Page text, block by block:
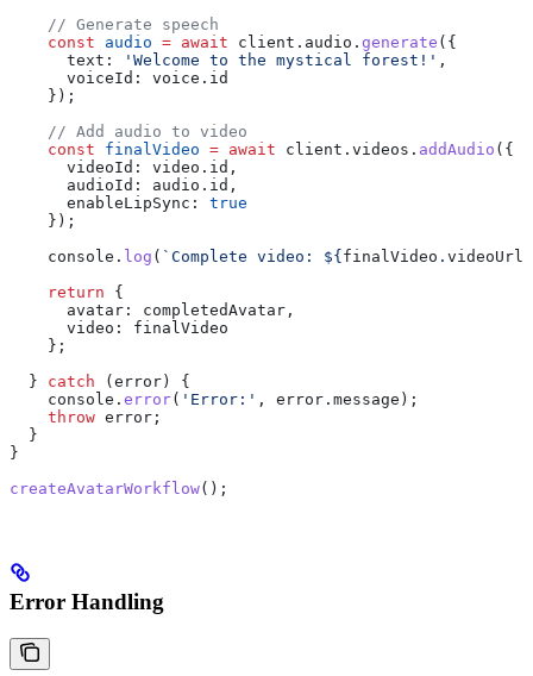
    // Generate speech
    const
audio = await client . audio . generate ({
      text:
'Welcome to the mystical forest!' ,
      voiceId:
voice . id
    });
    // Add audio to video
    const
finalVideo = await client . videos . addAudio ({
      videoId:
video . id ,
      audioId:
audio . id ,
      enableLipSync:
true
    });
    console
. log ( `Complete video: ${ finalVideo . videoUrl
    return
{
      avatar:
completedAvatar ,
      video:
finalVideo
    };
  }
catch ( error ) {
    console
. error( 'Error:' , error . message );
    throw
error ;
  }
}
createAvatarWorkflow();
Error Handling